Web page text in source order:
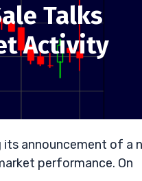
Talks
Activity
its announcement of a
performance. On